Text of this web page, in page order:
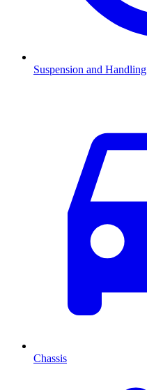
Suspension and Handling
Chassis